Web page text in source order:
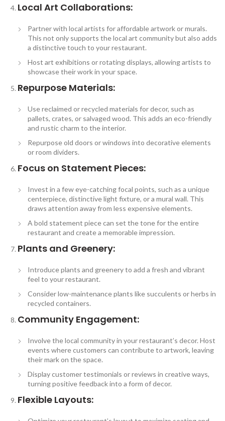
Local Art Collaborations:
Partner with local artists for affordable artwork or murals.
This not only supports the local art community but also adds
a distinctive touch to your restaurant.
Host art exhibitions or rotating displays, allowing artists to
showcase their work in your space.
Repurpose Materials:
Use reclaimed or recycled materials for decor, such as
pallets, crates, or salvaged wood. This adds an eco-friendly
and rustic charm to the interior.
Repurpose old doors or windows into decorative elements
or room dividers.
Focus on Statement Pieces:
Invest in a few eye-catching focal points, such as a unique
centerpiece, distinctive light fixture, or a mural wall. This
draws attention away from less expensive elements.
A bold statement piece can set the tone for the entire
restaurant and create a memorable impression.
Plants and Greenery:
Introduce plants and greenery to add a fresh and vibrant
feel to your restaurant.
Consider low-maintenance plants like succulents or herbs in
recycled containers.
Community Engagement:
Involve the local community in your restaurant’s decor. Host
events where customers can contribute to artwork, leaving
their mark on the space.
Display customer testimonials or reviews in creative ways,
turning positive feedback into a form of decor.
Flexible Layouts: